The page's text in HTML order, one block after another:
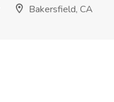
Bakersfield, CA